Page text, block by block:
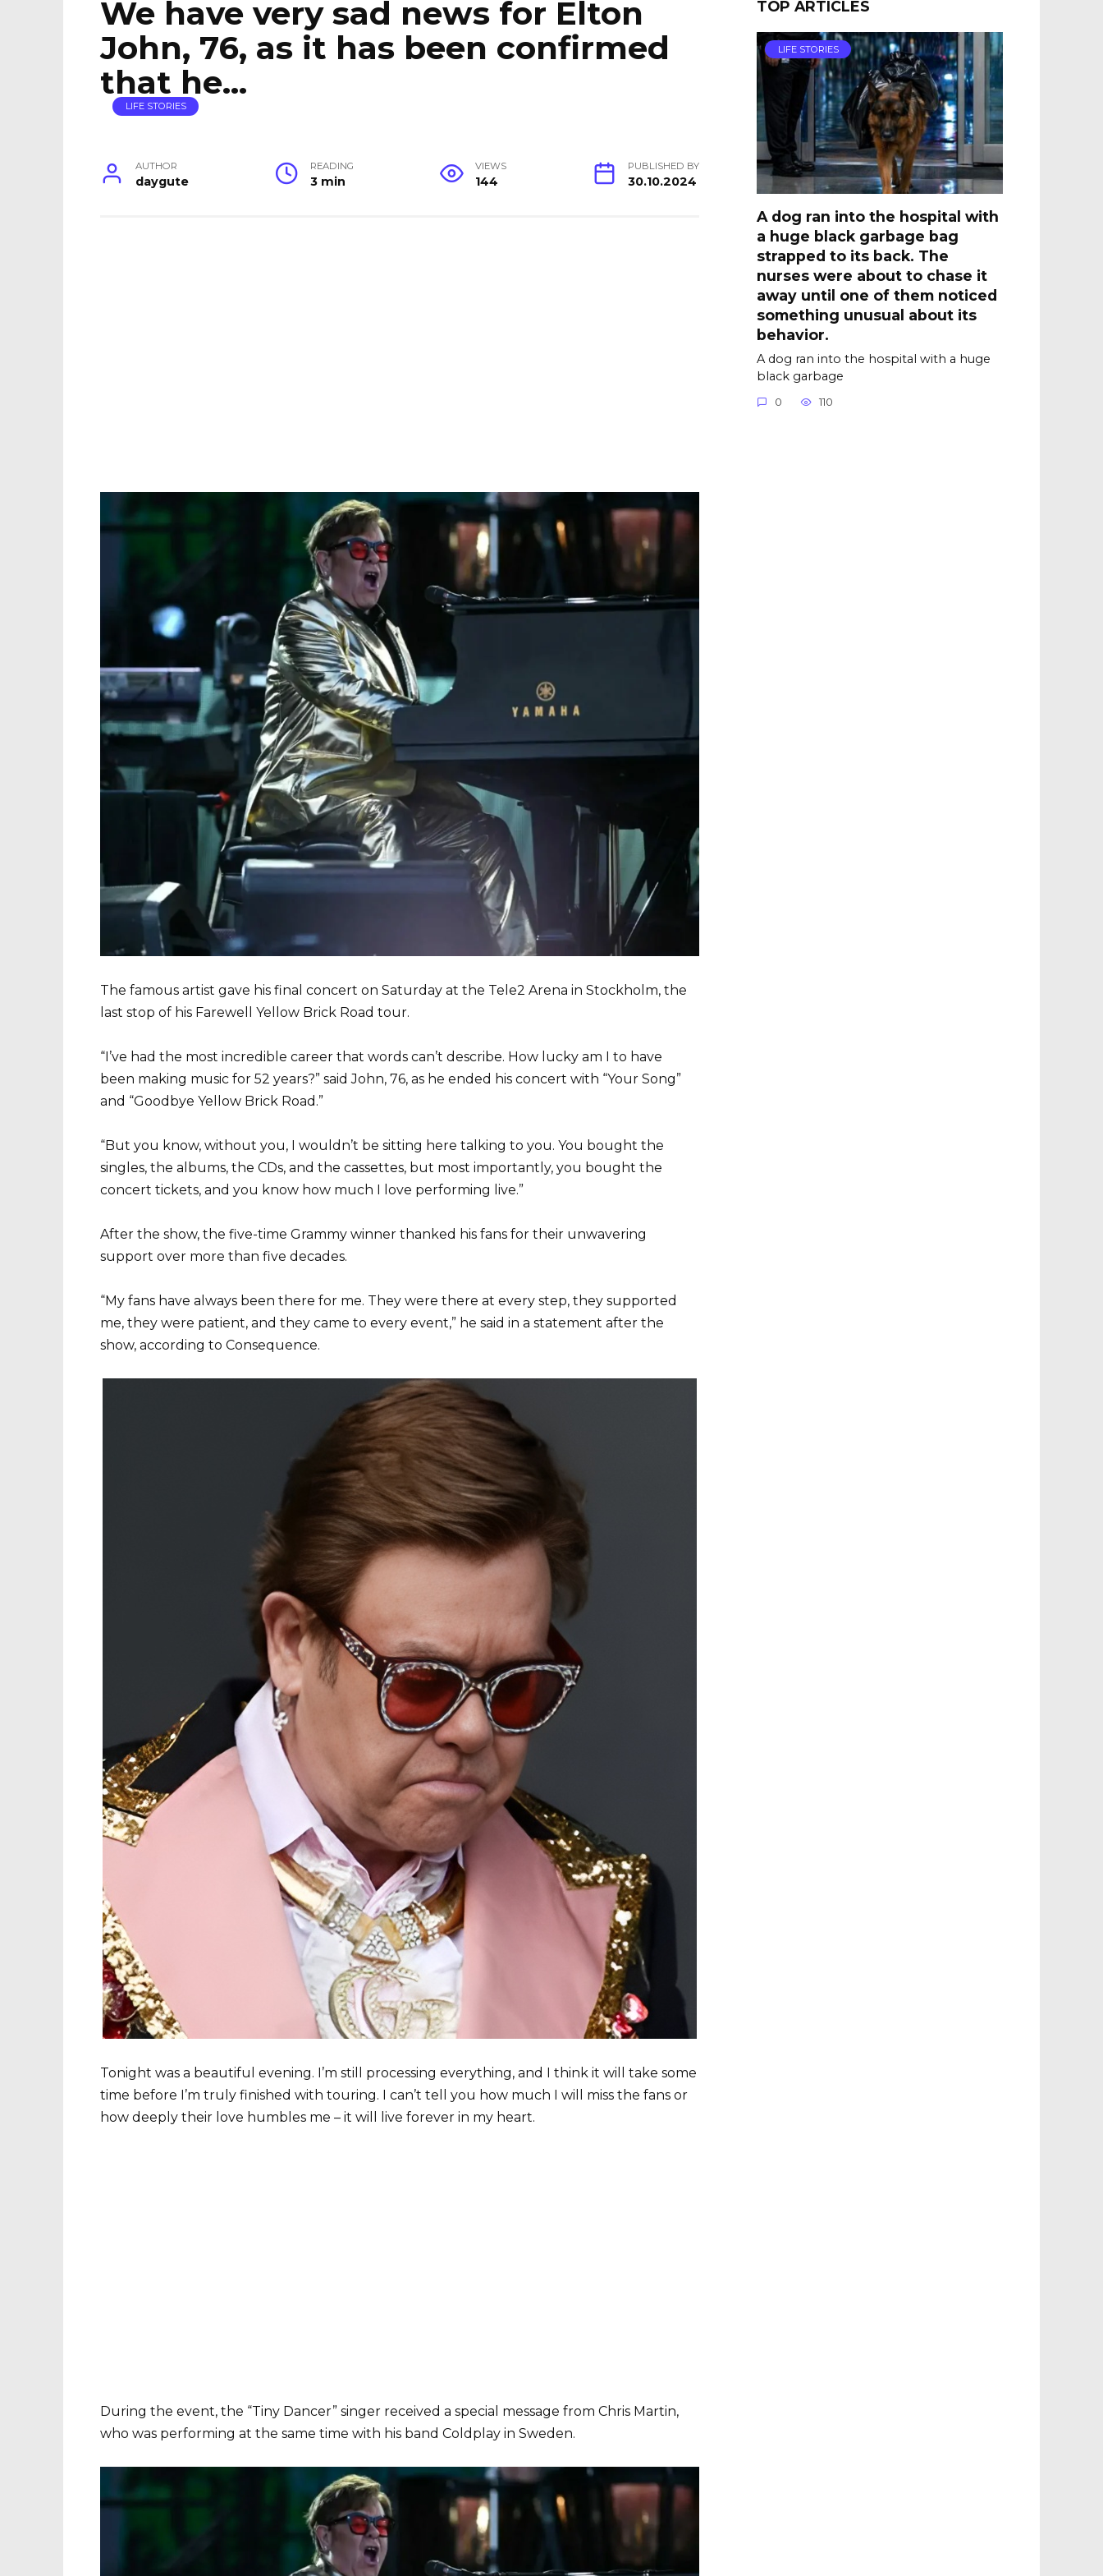
We have very sad news for Elton
John, 76, as it has been confirmed
that he…
LIFE STORIES
AUTHOR
daygute
READING
3 min
VIEWS
144
PUBLISHED BY
30.10.2024
The famous artist gave his final concert on Saturday at the Tele2 Arena in Stockholm, the
last stop of his Farewell Yellow Brick Road tour.
“I’ve had the most incredible career that words can’t describe. How lucky am I to have
been making music for 52 years?” said John, 76, as he ended his concert with “Your Song”
and “Goodbye Yellow Brick Road.”
“But you know, without you, I wouldn’t be sitting here talking to you. You bought the
singles, the albums, the CDs, and the cassettes, but most importantly, you bought the
concert tickets, and you know how much I love performing live.”
After the show, the five-time Grammy winner thanked his fans for their unwavering
support over more than five decades.
“My fans have always been there for me. They were there at every step, they supported
me, they were patient, and they came to every event,” he said in a statement after the
show, according to Consequence.
Tonight was a beautiful evening. I’m still processing everything, and I think it will take some
time before I’m truly finished with touring. I can’t tell you how much I will miss the fans or
how deeply their love humbles me – it will live forever in my heart.
During the event, the “Tiny Dancer” singer received a special message from Chris Martin,
who was performing at the same time with his band Coldplay in Sweden.
TOP ARTICLES
LIFE STORIES
A dog ran into the hospital with
a huge black garbage bag
strapped to its back. The
nurses were about to chase it
away until one of them noticed
something unusual about its
behavior.
A dog ran into the hospital with a huge
black garbage
0 110